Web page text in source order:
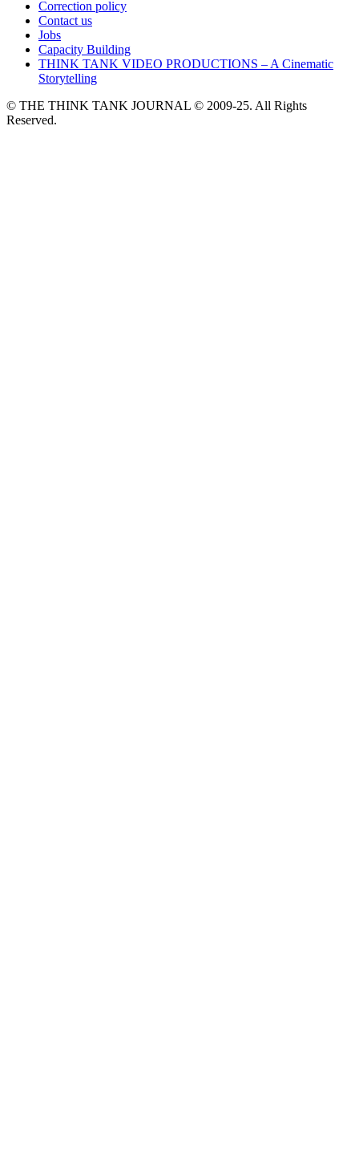
Correction policy
Contact us
Jobs
Capacity Building
THINK TANK VIDEO PRODUCTIONS – A Cinematic
Storytelling
© THE THINK TANK JOURNAL © 2009-25. All Rights
Reserved.